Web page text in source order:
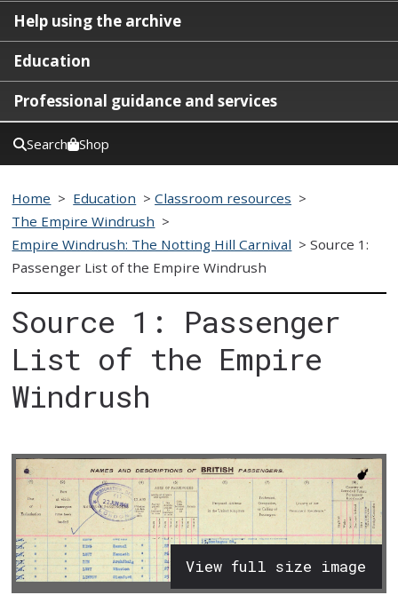
Help using the archive
Education
Professional guidance and services
Search Shop
Home > Education >Classroom resources >
The Empire Windrush >
Empire Windrush: The Notting Hill Carnival >Source 1:
Passenger List of the Empire Windrush
Source 1: Passenger
List of the Empire
Windrush
View full size image